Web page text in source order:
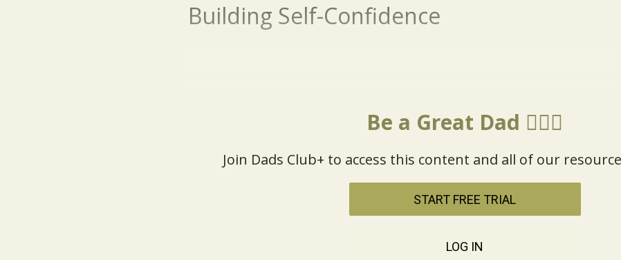
Building Self-Confidence
Be a Great Dad 🦸🏼‍♂️
Join Dads Club+ to access this content and all of our
START FREE TRIAL
LOG IN